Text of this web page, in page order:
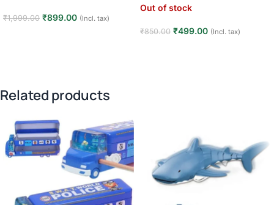
₹1,999.00 ₹899.00 (Incl. tax)
Out of stock
₹850.00 ₹499.00 (Incl. tax)
Related products